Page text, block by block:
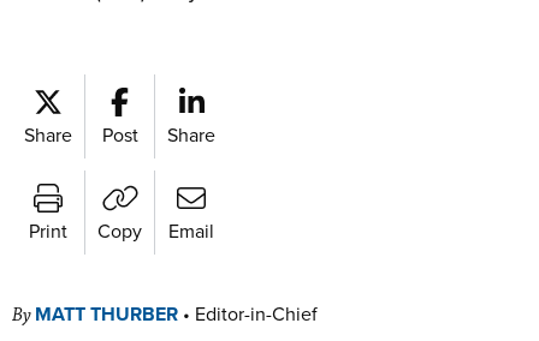
Share Post Share
Print Copy Email
By MATT THURBER • Editor-in-Chief